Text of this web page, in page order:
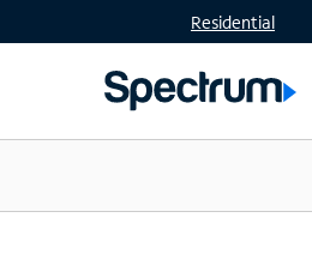
Residential